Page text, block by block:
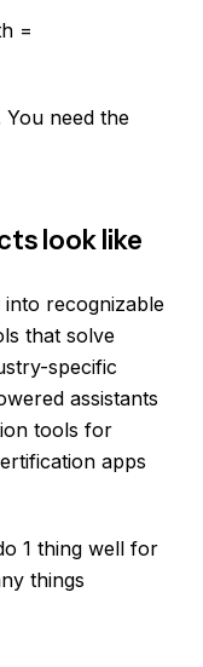
=
need the
look like
recognizable
that solve
specific
assistants
tools for
apps
1 thing well for
things